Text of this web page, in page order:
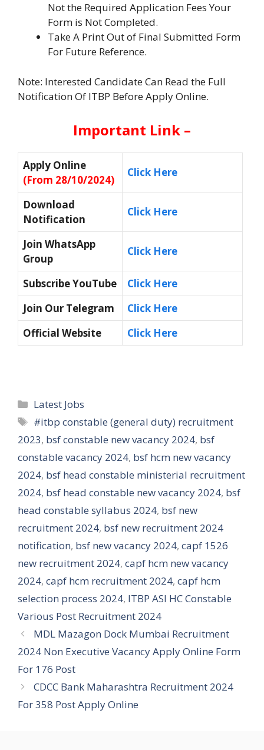
Not the Required Application Fees Your
Form is Not Completed.
Take A Print Out of Final Submitted Form
For Future Reference.
Note: Interested Candidate Can Read the Full
Notification Of ITBP Before Apply Online.
Important Link –
Apply Online
(From 28/10/2024)
Click Here
Download
Notification
Click Here
Join WhatsApp
Group
Click Here
Subscribe YouTube
Click Here
Join Our Telegram
Click Here
Official Website
Click Here
Categories
Latest Jobs
Tags
#itbp constable (general duty) recruitment
2023, bsf constable new vacancy 2024, bsf
constable vacancy 2024, bsf hcm new vacancy
2024, bsf head constable ministerial recruitment
2024, bsf head constable new vacancy 2024, bsf
head constable syllabus 2024, bsf new
recruitment 2024, bsf new recruitment 2024
notification, bsf new vacancy 2024, capf 1526
new recruitment 2024, capf hcm new vacancy
2024, capf hcm recruitment 2024, capf hcm
selection process 2024, ITBP ASI HC Constable
Various Post Recruitment 2024
MDL Mazagon Dock Mumbai Recruitment
2024 Non Executive Vacancy Apply Online Form
For 176 Post
CDCC Bank Maharashtra Recruitment 2024
For 358 Post Apply Online